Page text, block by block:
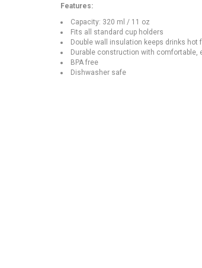
Features:
Capacity: 320 ml / 11 oz
Fits all standard cup holders
Double wall insulation keeps drinks hot
Durable construction with comfortable,
BPA free
Dishwasher safe